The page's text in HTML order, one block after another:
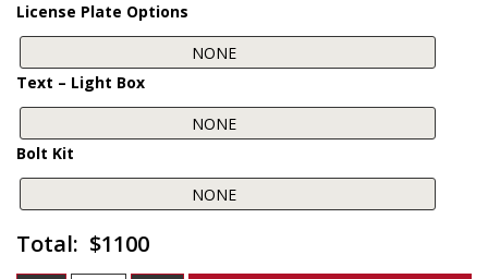
License Plate Options
Text – Light Box
Bolt Kit
$1100